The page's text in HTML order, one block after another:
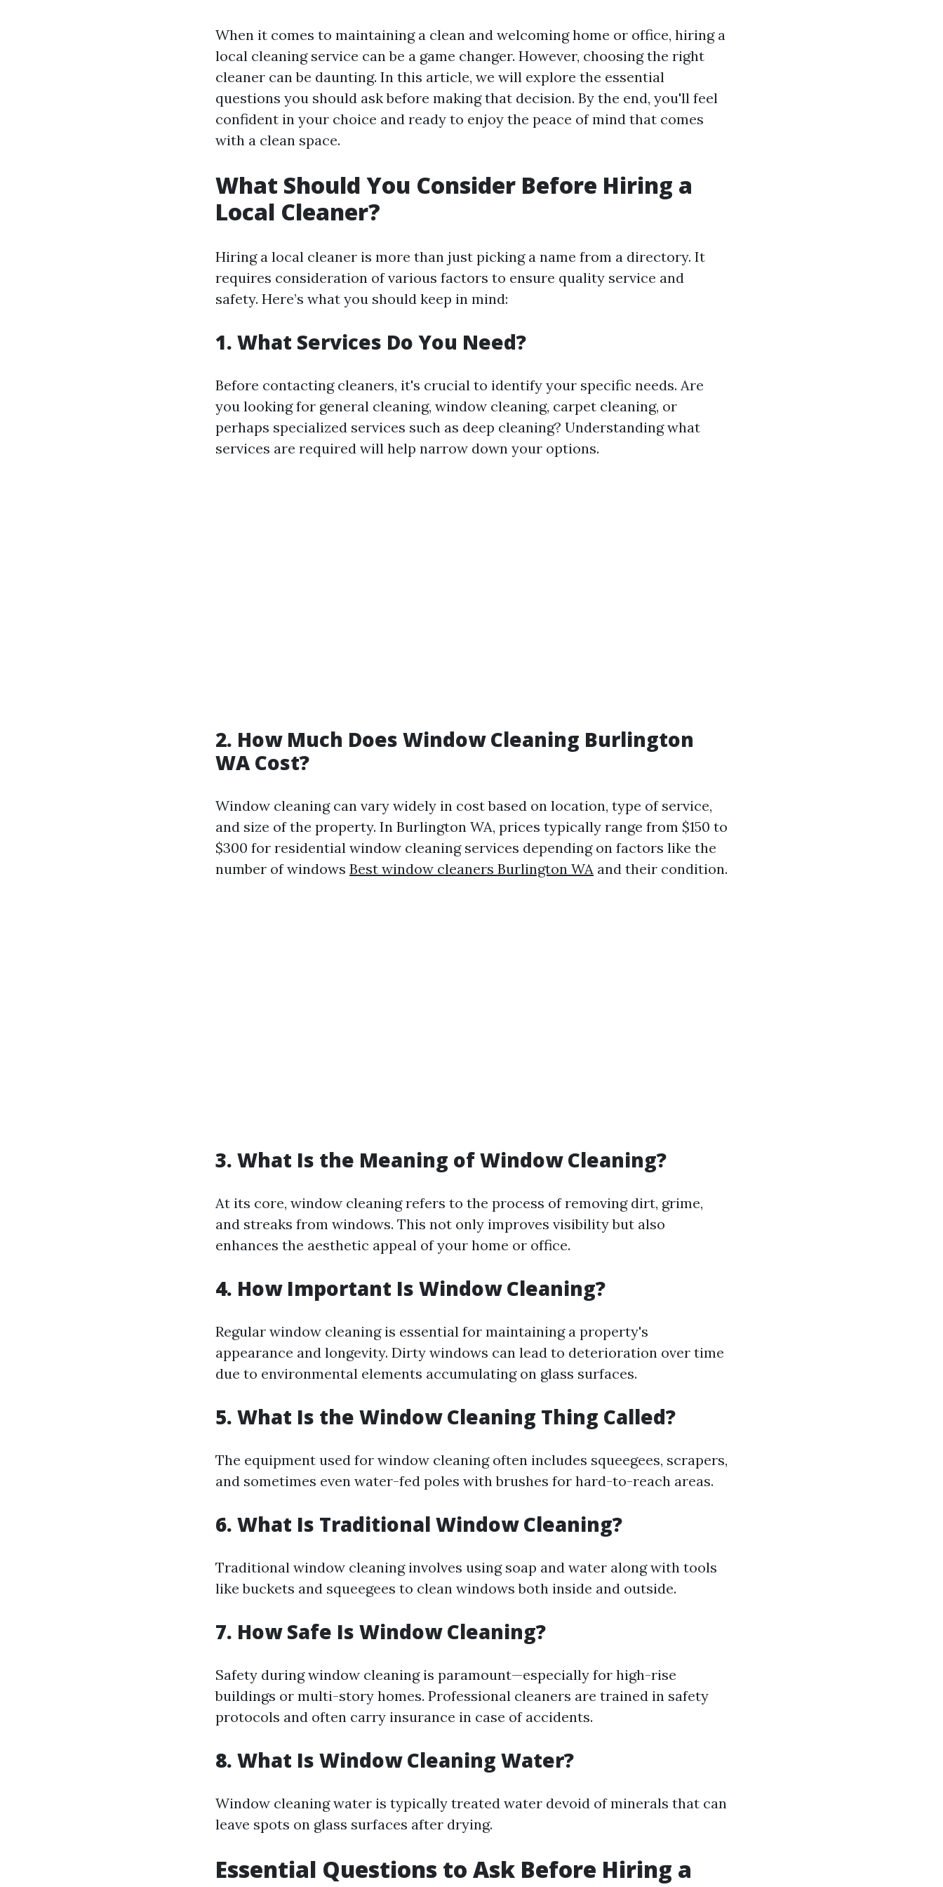
When it comes to maintaining a clean and welcoming home or office, hiring a
local cleaning service can be a game changer. However, choosing the right
cleaner can be daunting. In this article, we will explore the essential
questions you should ask before making that decision. By the end, you'll feel
confident in your choice and ready to enjoy the peace of mind that comes
with a clean space.
What Should You Consider Before Hiring a
Local Cleaner?
Hiring a local cleaner is more than just picking a name from a directory. It
requires consideration of various factors to ensure quality service and
safety. Here’s what you should keep in mind:
1. What Services Do You Need?
Before contacting cleaners, it's crucial to identify your specific needs. Are
you looking for general cleaning, window cleaning, carpet cleaning, or
perhaps specialized services such as deep cleaning? Understanding what
services are required will help narrow down your options.
2. How Much Does Window Cleaning Burlington
WA Cost?
Window cleaning can vary widely in cost based on location, type of service,
and size of the property. In Burlington WA, prices typically range from $150 to
$300 for residential window cleaning services depending on factors like the
number of windows Best window cleaners Burlington WA and their condition.
3. What Is the Meaning of Window Cleaning?
At its core, window cleaning refers to the process of removing dirt, grime,
and streaks from windows. This not only improves visibility but also
enhances the aesthetic appeal of your home or office.
4. How Important Is Window Cleaning?
Regular window cleaning is essential for maintaining a property's
appearance and longevity. Dirty windows can lead to deterioration over time
due to environmental elements accumulating on glass surfaces.
5. What Is the Window Cleaning Thing Called?
The equipment used for window cleaning often includes squeegees, scrapers,
and sometimes even water-fed poles with brushes for hard-to-reach areas.
6. What Is Traditional Window Cleaning?
Traditional window cleaning involves using soap and water along with tools
like buckets and squeegees to clean windows both inside and outside.
7. How Safe Is Window Cleaning?
Safety during window cleaning is paramount—especially for high-rise
buildings or multi-story homes. Professional cleaners are trained in safety
protocols and often carry insurance in case of accidents.
8. What Is Window Cleaning Water?
Window cleaning water is typically treated water devoid of minerals that can
leave spots on glass surfaces after drying.
Essential Questions to Ask Before Hiring a